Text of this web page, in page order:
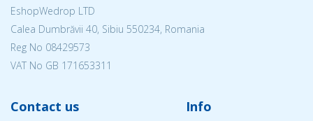
EshopWedrop LTD
Calea Dumbrăvii 40, Sibiu 550234, Romania
Reg No 08429573
VAT No GB 171653311
Contact us Info